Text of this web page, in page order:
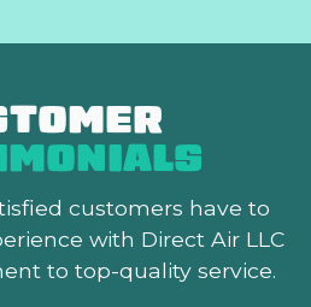
customers have to
with Direct Air LLC
to top-quality service.